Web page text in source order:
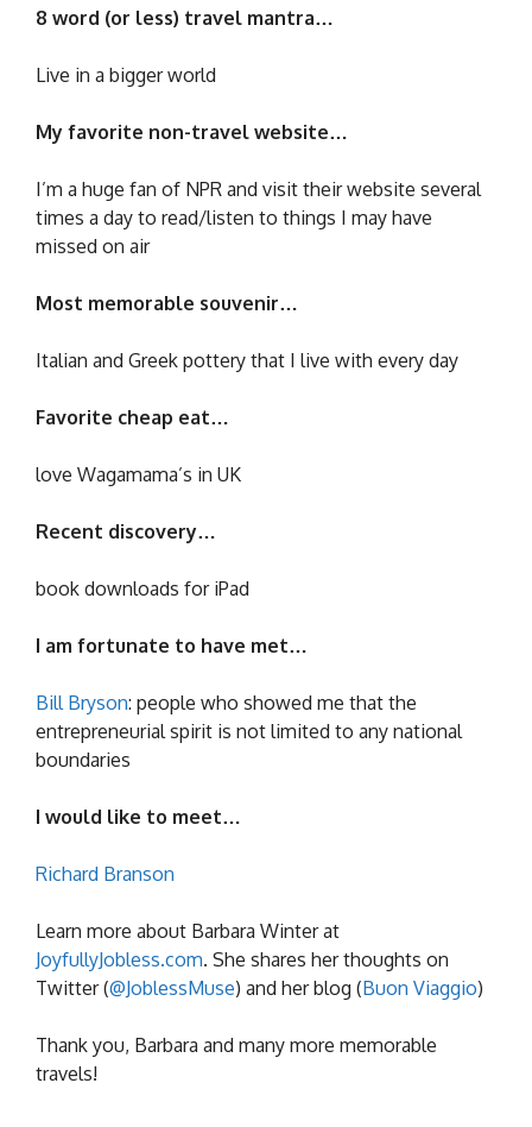
8 word (or less) travel mantra…
Live in a bigger world
My favorite non-travel website…
I’m a huge fan of NPR and visit their website several
times a day to read/listen to things I may have
missed on air
Most memorable souvenir…
Italian and Greek pottery that I live with every day
Favorite cheap eat…
love Wagamama’s in UK
Recent discovery…
book downloads for iPad
I am fortunate to have met…
Bill Bryson: people who showed me that the
entrepreneurial spirit is not limited to any national
boundaries
I would like to meet…
Richard Branson
Learn more about Barbara Winter at
JoyfullyJobless.com. She shares her thoughts on
Twitter (@JoblessMuse) and her blog (Buon Viaggio)
Thank you, Barbara and many more memorable
travels!